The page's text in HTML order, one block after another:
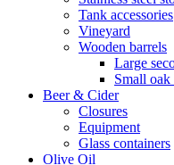
Tank accessories
Vineyard
Wooden barrels
Large
Small oak
Beer & Cider
Closures
Equipment
Glass containers
Olive Oil